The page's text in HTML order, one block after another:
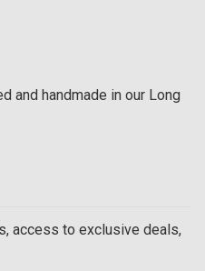
and handmade in our Long
access to exclusive deals,